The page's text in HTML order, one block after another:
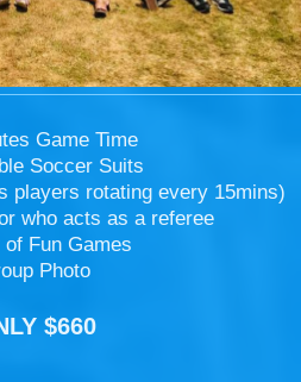
Game Time
Soccer Suits
players rotating every 15mins)
who acts as a referee
of Fun Games
Photo
$660